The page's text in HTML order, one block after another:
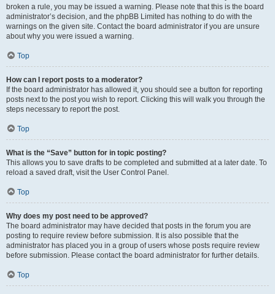
broken a rule, you may be issued a warning. Please note that this is the board
administrator’s decision, and the phpBB Limited has nothing to do with the
warnings on the given site. Contact the board administrator if you are unsure
about why you were issued a warning.
Top
How can I report posts to a moderator?
If the board administrator has allowed it, you should see a button for reporting
posts next to the post you wish to report. Clicking this will walk you through the
steps necessary to report the post.
Top
What is the “Save” button for in topic posting?
This allows you to save drafts to be completed and submitted at a later date. To
reload a saved draft, visit the User Control Panel.
Top
Why does my post need to be approved?
The board administrator may have decided that posts in the forum you are
posting to require review before submission. It is also possible that the
administrator has placed you in a group of users whose posts require review
before submission. Please contact the board administrator for further details.
Top